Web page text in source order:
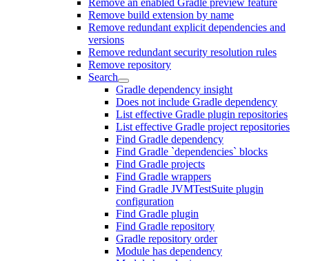
Remove an enabled Gradle preview feature
Remove build extension by name
Remove redundant explicit dependencies and
versions
Remove redundant security resolution rules
Remove repository
Search
Gradle dependency insight
Does not include Gradle dependency
List effective Gradle plugin repositories
List effective Gradle project repositories
Find Gradle dependency
Find Gradle `dependencies` blocks
Find Gradle projects
Find Gradle wrappers
Find Gradle JVMTestSuite plugin
configuration
Find Gradle plugin
Find Gradle repository
Gradle repository order
Module has dependency